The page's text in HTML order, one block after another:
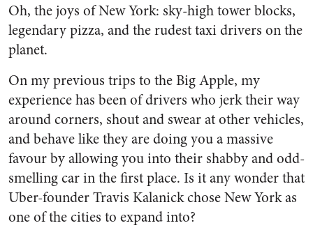
Oh, the joys of New York: sky-high tower blocks,
legendary pizza, and the rudest taxi drivers on the
planet.
On my previous trips to the Big Apple, my
experience has been of drivers who jerk their way
around corners, shout and swear at other vehicles,
and behave like they are doing you a massive
favour by allowing you into their shabby and odd-
smelling car in the first place. Is it any wonder that
Uber-founder Travis Kalanick chose New York as
one of the cities to expand into?